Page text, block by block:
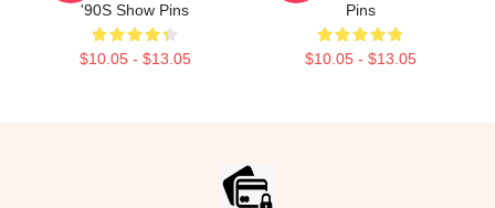
'90S Show Pins
$10.05 - $13.05
Pins
$10.05 - $13.05